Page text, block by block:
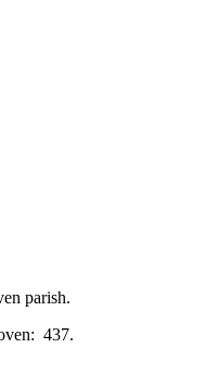
parish.
437.